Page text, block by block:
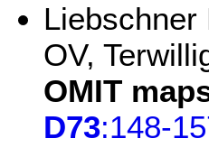
Liebschner
OV,
OMIT
D73:148-